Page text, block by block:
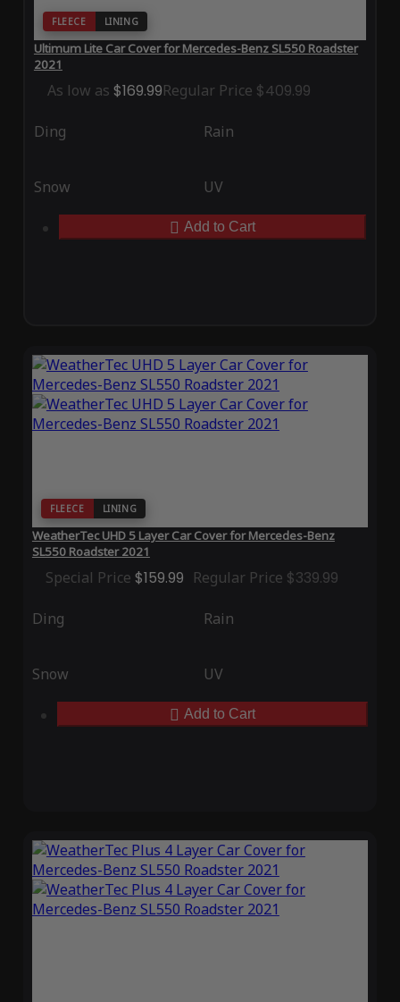
FLEECE LINING
Ultimum Lite Car Cover for Mercedes-Benz SL550 Roadster
2021
As low as $169.99Regular Price $409.99
Ding Rain
Snow UV
Add to Cart
FLEECE LINING
WeatherTec UHD 5 Layer Car Cover for Mercedes-Benz
SL550 Roadster 2021
Special Price $159.99 Regular Price $339.99
Ding Rain
Snow UV
Add to Cart